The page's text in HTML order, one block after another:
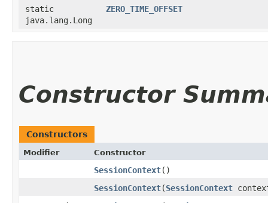
static
java.lang.Long
ZERO_TIME_OFFSET
Constructor
Constructors
Modifier Constructor
SessionContext()
SessionContext​(SessionContext